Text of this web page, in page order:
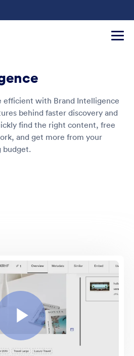
efficient with Brand Intelligence
behind faster discovery and
find the right content, free
and get more from your
budget.